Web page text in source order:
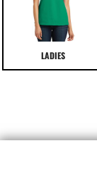
LADIES